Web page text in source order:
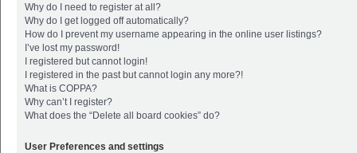
Why do I need to register at all?
Why do I get logged off automatically?
How do I prevent my username appearing in the online user listings?
I’ve lost my password!
I registered but cannot login!
I registered in the past but cannot login any more?!
What is COPPA?
Why can’t I register?
What does the “Delete all board cookies” do?
User Preferences and settings